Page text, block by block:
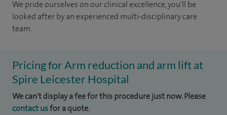
We pride ourselves on our clinical excellence, you'll be
looked after by an experienced multi-disciplinary care
team.
Pricing for Arm reduction and arm lift at
Spire Leicester Hospital
We can't display a fee for this procedure just now. Please
contact usfor a quote.